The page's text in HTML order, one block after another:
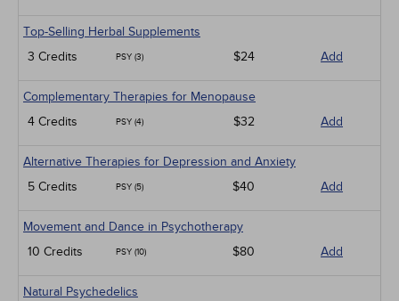
Top-Selling Herbal Supplements
3 Credits
PSY (3) $24 Add
Complementary Therapies for Menopause
4 Credits
PSY (4) $32 Add
Alternative Therapies for Depression and Anxiety
5 Credits
PSY (5) $40 Add
Movement and Dance in Psychotherapy
10 Credits
PSY (10) $80 Add
Natural Psychedelics